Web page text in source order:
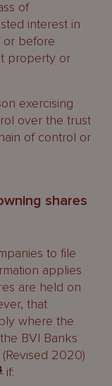
of
interest in
or before
property or
exercising
over the trust
of control or
shares
to file
applies
are held on
that
where the
BVI Banks
2020)
if: